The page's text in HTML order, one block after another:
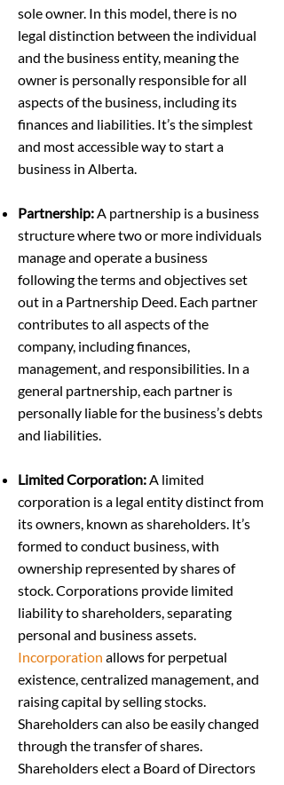
sole owner. In this model, there is no
legal distinction between the individual
and the business entity, meaning the
owner is personally responsible for all
aspects of the business, including its
finances and liabilities. It’s the simplest
and most accessible way to start a
business in Alberta.
Partnership:A partnership is a business
structure where two or more individuals
manage and operate a business
following the terms and objectives set
out in a Partnership Deed. Each partner
contributes to all aspects of the
company, including finances,
management, and responsibilities. In a
general partnership, each partner is
personally liable for the business’s debts
and liabilities.
Limited Corporation:A limited
corporation is a legal entity distinct from
its owners, known as shareholders. It’s
formed to conduct business, with
ownership represented by shares of
stock. Corporations provide limited
liability to shareholders, separating
personal and business assets.
Incorporation allows for perpetual
existence, centralized management, and
raising capital by selling stocks.
Shareholders can also be easily changed
through the transfer of shares.
Shareholders elect a Board of Directors